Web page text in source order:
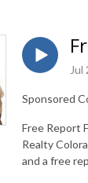
Jul
Sponsored
Free Report
Realty
and a free